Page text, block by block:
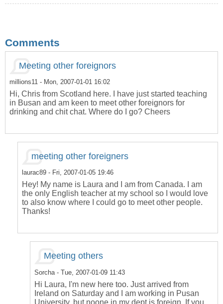
Comments
Meeting other foreignors
millions11 - Mon, 2007-01-01 16:02
Hi, Chris from Scotland here. I have just started teaching
in Busan and am keen to meet other foreignors for
drinking and chit chat. Where do I go? Cheers
meeting other foreigners
laurac89 - Fri, 2007-01-05 19:46
Hey! My name is Laura and I am from Canada. I am
the only English teacher at my school so I would love
to also know where I could go to meet other people.
Thanks!
Meeting others
Sorcha - Tue, 2007-01-09 11:43
Hi Laura, I'm new here too. Just arrived from
Ireland on Saturday and I am working in Pusan
University, but noone in my dept is foreign. If you